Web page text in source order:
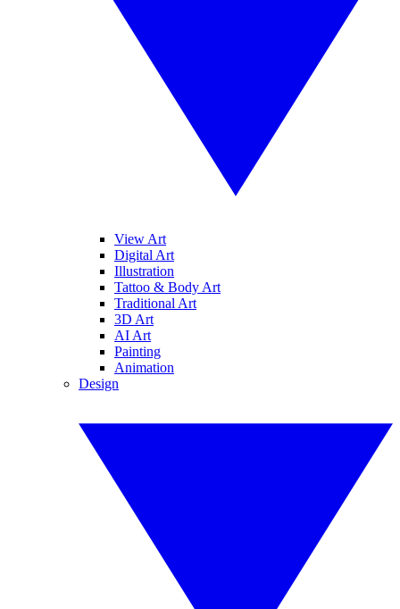
View Art
Digital Art
Illustration
Tattoo & Body Art
Traditional Art
3D Art
AI Art
Painting
Animation
Design